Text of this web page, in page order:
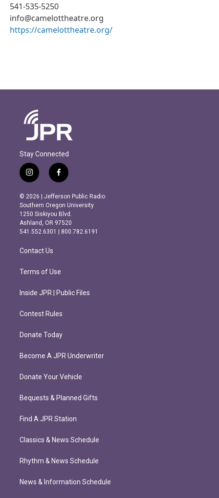
541-535-5250
info@camelottheatre.org
https://camelottheatre.org/
Stay Connected
i
n
s
t
a
g
r
m
f
a
c
e
b
o
o
k
© 2026 | Jefferson Public Radio
Southern Oregon University
1250 Siskiyou Blvd.
Ashland, OR 97520
541.552.6301 | 800.782.6191
Contact Us
Terms of Use
Inside JPR | Public Files
Contest Rules
Donate Today
Become A JPR Underwriter
Donate Your Vehicle
Bequests & Planned Gifts
Find A JPR Station
Classics & News Schedule
Rhythm & News Schedule
News & Information Schedule